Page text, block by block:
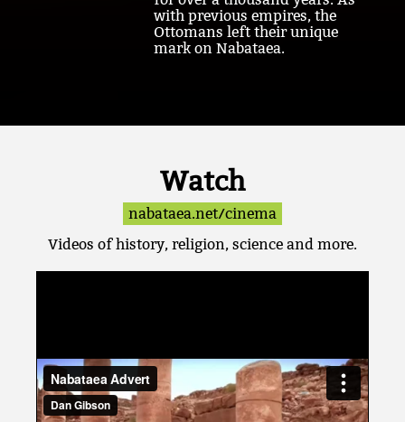
with previous empires, the
Ottomans left their unique
mark on Nabataea.
Watch
nabataea.net/cinema
Videos of history, religion, science and more.